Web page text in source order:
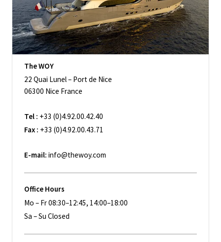
The WOY
22 Quai Lunel – Port de Nice
06300 Nice France
Tel : +33 (0)4.92.00.42.40
Fax : +33 (0)4.92.00.43.71
E-mail: info@thewoy.com
Office Hours
Mo – Fr 08:30–12:45, 14:00–18:00
Sa – Su Closed